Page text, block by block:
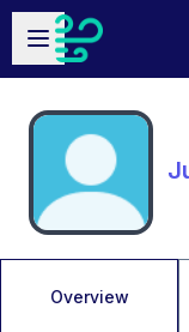
Skip to main content
Open sidebar
Overview